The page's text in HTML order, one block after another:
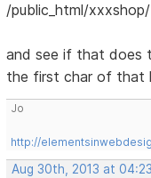
/public_html/xxxshop/
and see if that does
the first char of that
Jo
http://
Aug 30th, 2013 at